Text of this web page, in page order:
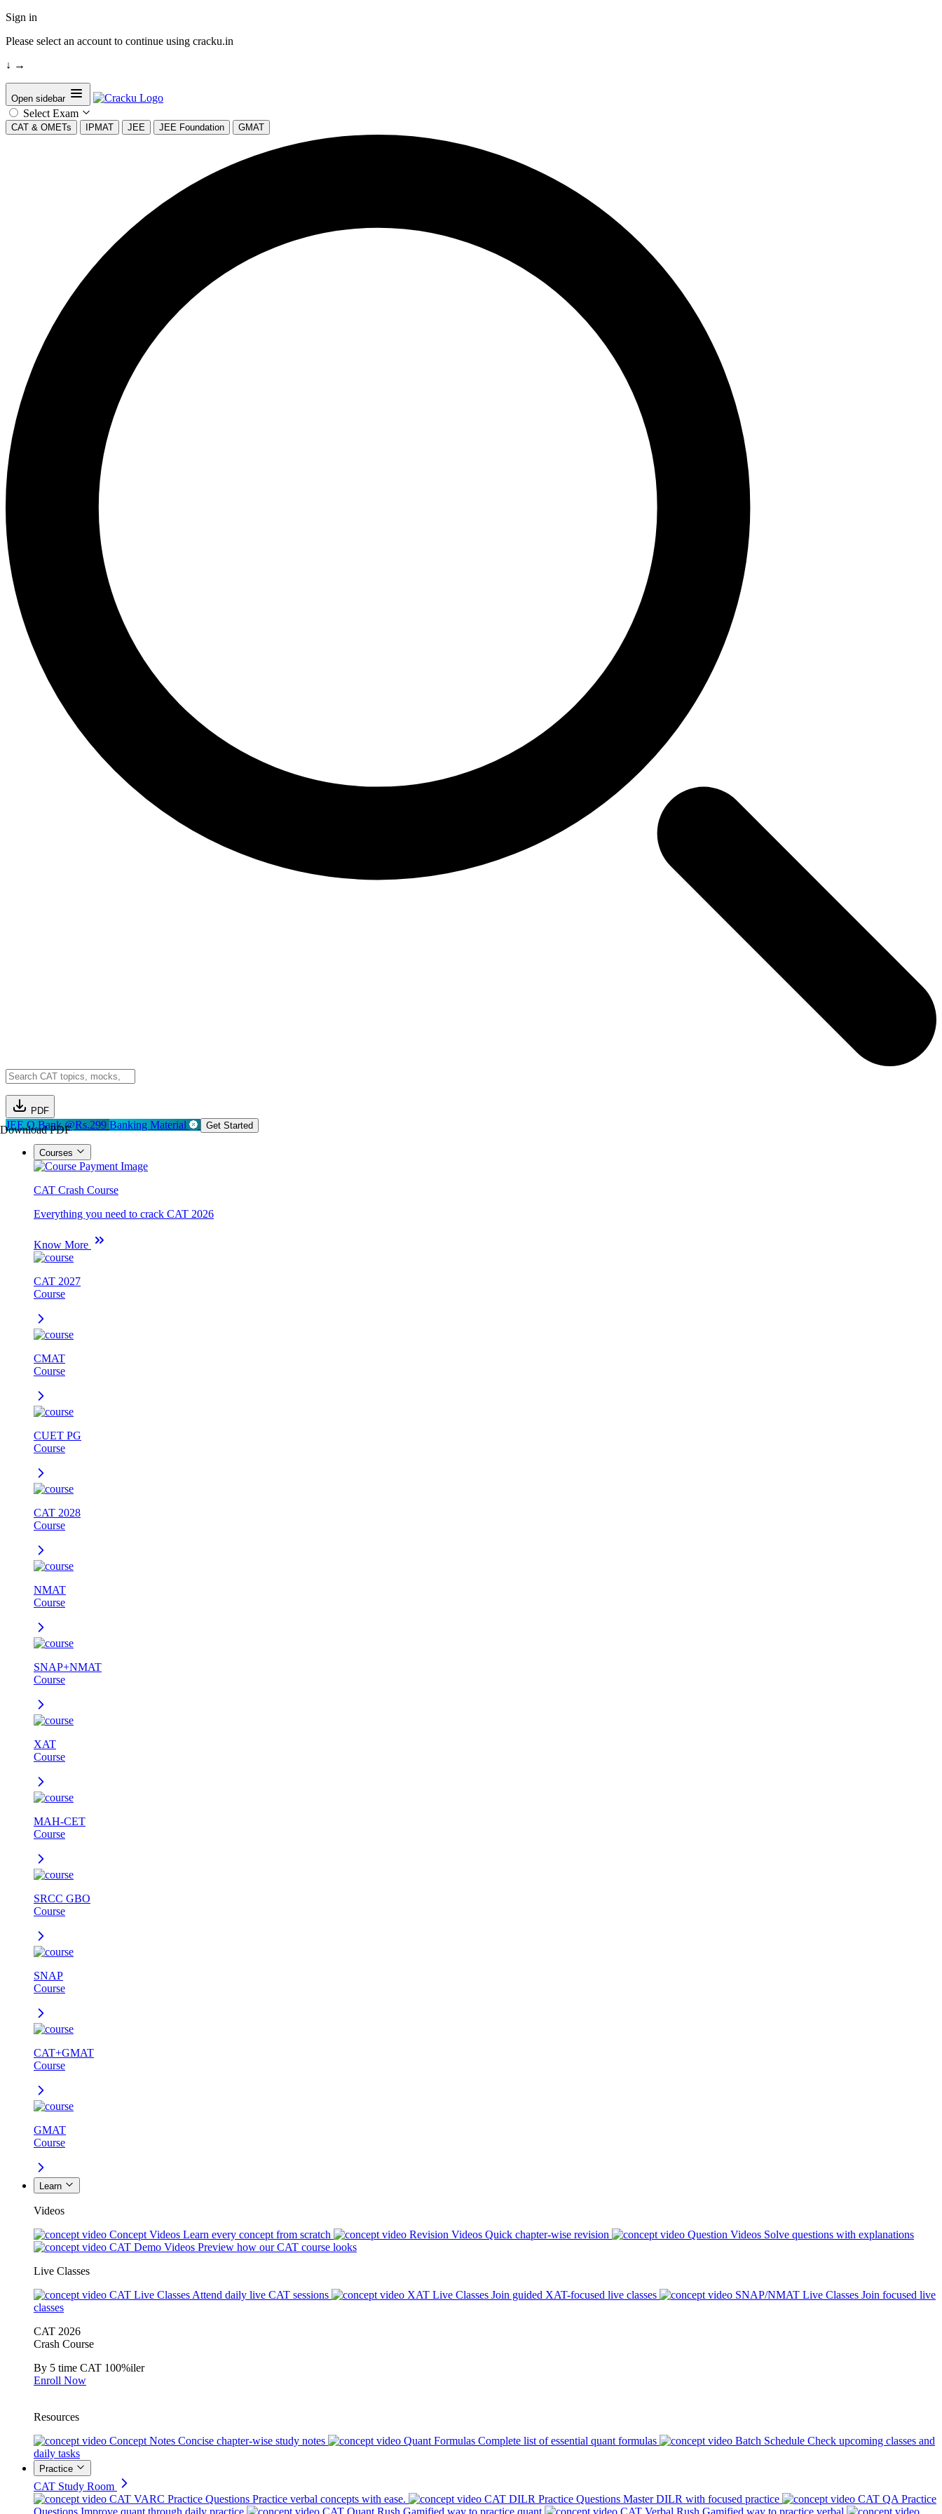
Sign in
Please select an account to continue using cracku.in
↓ →
Open sidebar
Select Exam
CAT & OMETs IPMAT JEE JEE Foundation GMAT
PDF
Download PDF
JEE Q.Bank @Rs.299 Banking Material Get Started
Courses
CAT Crash Course
Everything you need to crack CAT 2026
Know More
CAT 2027
Course
CMAT
Course
CUET PG
Course
CAT 2028
Course
NMAT
Course
SNAP+NMAT
Course
XAT
Course
MAH-CET
Course
SRCC GBO
Course
SNAP
Course
CAT+GMAT
Course
GMAT
Course
Learn
Videos
Concept Videos Learn every concept from scratch Revision Videos Quick chapter-wise revision Question Videos Solve questions with explanations
CAT Demo Videos Preview how our CAT course looks
Live Classes
CAT Live Classes Attend daily live CAT sessions XAT Live Classes Join guided XAT-focused live classes SNAP/NMAT Live Classes Join focused live
classes
CAT 2026
Crash Course
By 5 time CAT 100%iler
Enroll Now
Resources
Concept Notes Concise chapter-wise study notes Quant Formulas Complete list of essential quant formulas Batch Schedule Check upcoming classes and
daily tasks
Practice
CAT Study Room
CAT VARC Practice Questions Practice verbal concepts with ease. CAT DILR Practice Questions Master DILR with focused practice
CAT QA Practice
Questions Improve quant through daily practice CAT Quant Rush Gamified way to practice quant CAT Verbal Rush Gamified way to practice verbal